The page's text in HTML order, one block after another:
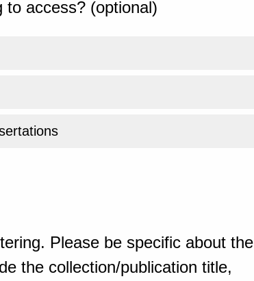
access? (optional)
Please be specific about the
the collection/publication title,